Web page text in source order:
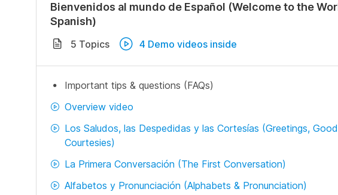
Bienvenidos al mundo de Español (Welcome to the
Spanish)
5 Topics 4 Demo videos inside
Important tips & questions (FAQs)
Overview video
Los Saludos, las Despedidas y las Cortesías (Greetings,
Courtesies)
La Primera Conversación (The First Conversation)
Alfabetos y Pronunciación (Alphabets & Pronunciation)